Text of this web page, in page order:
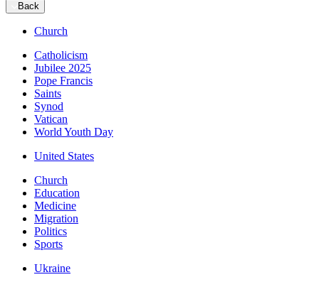
Back
Church
Catholicism
Jubilee 2025
Pope Francis
Saints
Synod
Vatican
World Youth Day
United States
Church
Education
Medicine
Migration
Politics
Sports
Ukraine